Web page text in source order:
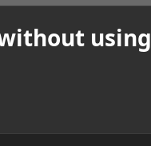
using